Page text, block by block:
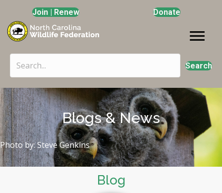
Join | Renew Donate
Search
Blogs & News
Photo by: Steve Genkins
Blog